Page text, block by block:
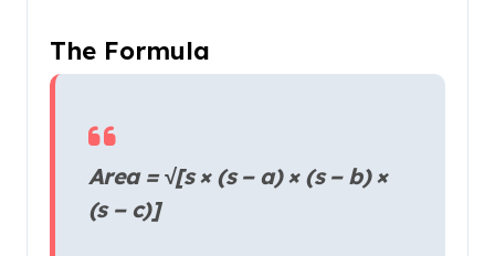
The Formula
Area = √[s × (s − a) × (s − b) ×
(s − c)]